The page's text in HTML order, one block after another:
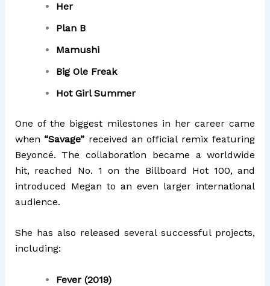
Her
Plan B
Mamushi
Big Ole Freak
Hot Girl Summer
One of the biggest milestones in her career came
when “Savage” received an official remix featuring
Beyoncé. The collaboration became a worldwide
hit, reached No. 1 on the Billboard Hot 100, and
introduced Megan to an even larger international
audience.
She has also released several successful projects,
including:
Fever (2019)